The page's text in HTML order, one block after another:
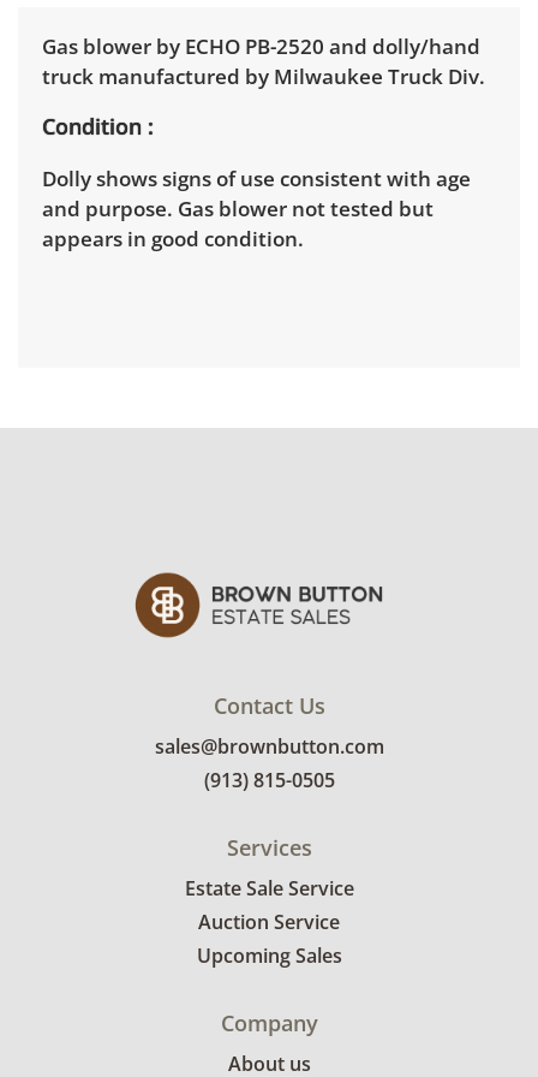
Gas blower by ECHO PB-2520 and dolly/hand
truck manufactured by Milwaukee Truck Div.
Condition
Dolly shows signs of use consistent with age
and purpose. Gas blower not tested but
appears in good condition.
Contact Us
sales@brownbutton.com
(913) 815-0505
Services
Estate Sale Service
Auction Service
Upcoming Sales
Company
About us